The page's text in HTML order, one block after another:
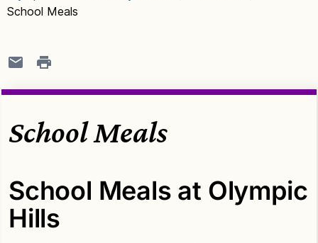
School Meals
School Meals
School Meals at Olympic
Hills